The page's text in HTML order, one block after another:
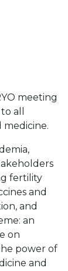
meeting
all
fertility
and
and
an
on
power of
and